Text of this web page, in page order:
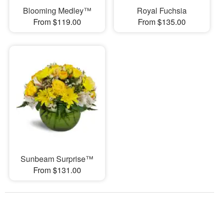
Blooming Medley™
From $119.00
Royal Fuchsia
From $135.00
Sunbeam Surprise™
From $131.00